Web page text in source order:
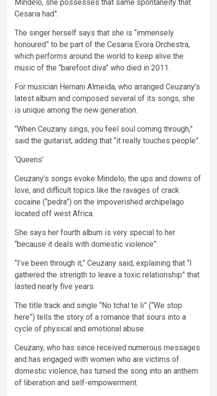
Mindelo, she possesses that same spontaneity that
Cesaria had”.
The singer herself says that she is “immensely
honoured” to be part of the Cesaria Evora Orchestra,
which performs around the world to keep alive the
music of the “barefoot diva” who died in 2011.
For musician Hernani Almeida, who arranged Ceuzany’s
latest album and composed several of its songs, she
is unique among the new generation.
“When Ceuzany sings, you feel soul coming through,”
said the guitarist, adding that “it really touches people”.
‘Queens’
Ceuzany’s songs evoke Mindelo, the ups and downs of
love, and difficult topics like the ravages of crack
cocaine (“pedra”) on the impoverished archipelago
located off west Africa.
She says her fourth album is very special to her
“because it deals with domestic violence”.
“I’ve been through it,” Ceuzany said, explaining that “I
gathered the strength to leave a toxic relationship” that
lasted nearly five years.
The title track and single “No tchal te li” (“We stop
here”) tells the story of a romance that sours into a
cycle of physical and emotional abuse.
Ceuzany, who has since received numerous messages
and has engaged with women who are victims of
domestic violence, has turned the song into an anthem
of liberation and self-empowerment.